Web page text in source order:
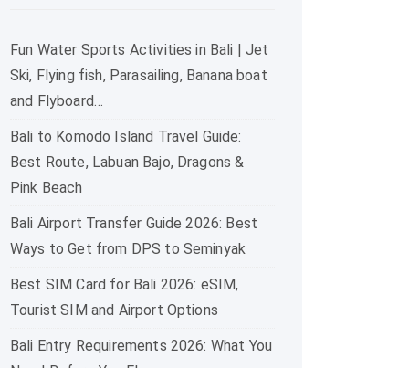
Fun Water Sports Activities in Bali | Jet
Ski, Flying fish, Parasailing, Banana boat
and Flyboard…
Bali to Komodo Island Travel Guide:
Best Route, Labuan Bajo, Dragons &
Pink Beach
Bali Airport Transfer Guide 2026: Best
Ways to Get from DPS to Seminyak
Best SIM Card for Bali 2026: eSIM,
Tourist SIM and Airport Options
Bali Entry Requirements 2026: What You